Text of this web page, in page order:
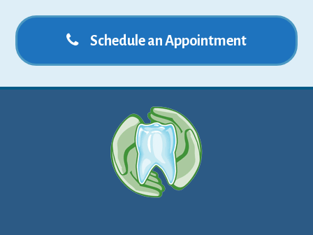
Schedule an Appointment